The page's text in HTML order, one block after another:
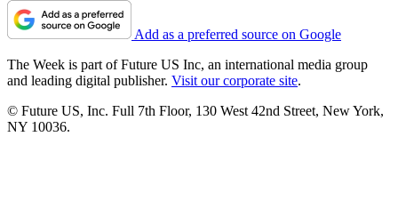
Add as a preferred source on Google
The Week is part of Future US Inc, an international media group
and leading digital publisher. Visit our corporate site.
© Future US, Inc. Full 7th Floor, 130 West 42nd Street, New York,
NY 10036.